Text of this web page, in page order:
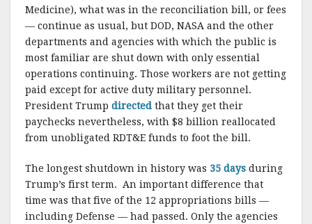
Medicine), what was in the reconciliation bill, or fees
— continue as usual, but DOD, NASA and the other
departments and agencies with which the public is
most familiar are shut down with only essential
operations continuing. Those workers are not getting
paid except for active duty military personnel.
President Trump directed that they get their
paychecks nevertheless, with $8 billion reallocated
from unobligated RDT&E funds to foot the bill.
The longest shutdown in history was 35 days during
Trump’s first term. An important difference that
time was that five of the 12 appropriations bills —
including Defense — had passed. Only the agencies